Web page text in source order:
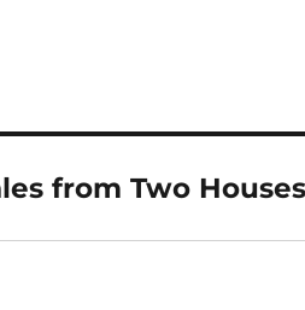
from Two